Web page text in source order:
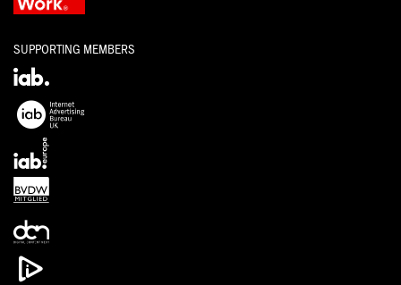
SUPPORTING MEMBERS